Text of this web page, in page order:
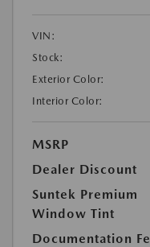
VIN:
Stock:
Exterior Color:
Interior Color:
MSRP
Dealer Discount
Suntek Premium
Window Tint
Documentation